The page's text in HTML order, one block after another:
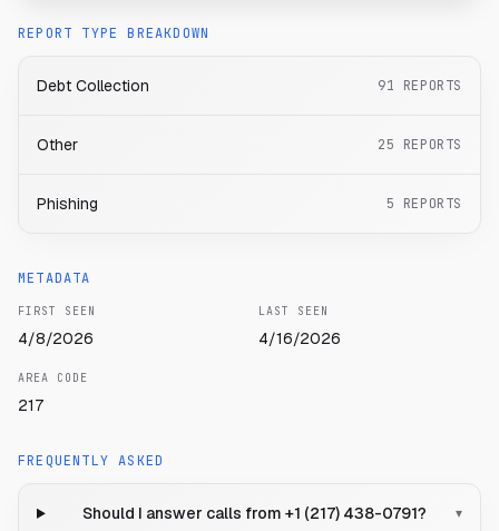
REPORT TYPE BREAKDOWN
Debt Collection 91 REPORTS
Other 25 REPORTS
Phishing 5 REPORTS
METADATA
FIRST SEEN
4/8/2026
LAST SEEN
4/16/2026
AREA CODE
217
FREQUENTLY ASKED
Should I answer calls from +1 (217) 438-0791? ▾